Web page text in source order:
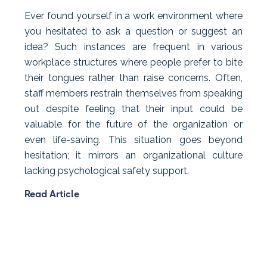
Ever found yourself in a work environment where
you hesitated to ask a question or suggest an
idea? Such instances are frequent in various
workplace structures where people prefer to bite
their tongues rather than raise concerns. Often,
staff members restrain themselves from speaking
out despite feeling that their input could be
valuable for the future of the organization or
even life-saving. This situation goes beyond
hesitation; it mirrors an organizational culture
lacking psychological safety support.
Read Article